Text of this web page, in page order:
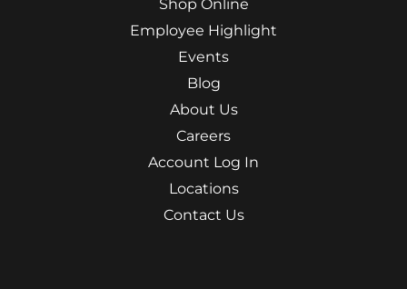
Shop Online
Employee Highlight
Events
Blog
About Us
Careers
Account Log In
Locations
Contact Us